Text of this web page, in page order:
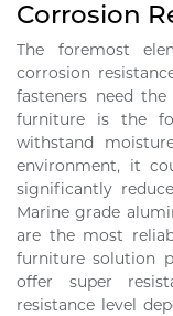
Corrosion
The foremost
corrosion
fasteners need
furniture is the
withstand
environment, it
significantly
Marine grade
are the most
furniture solution
offer super
resistance level